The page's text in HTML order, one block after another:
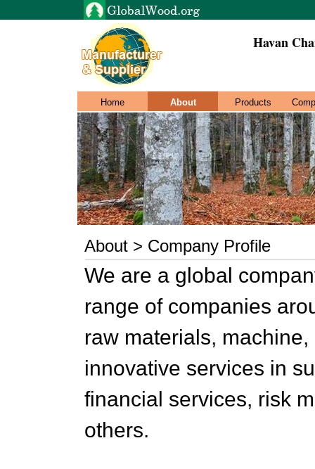
Havan
Home About Products
About > Company Profile
We are a global
range of companies
raw materials,
innovative services in
financial services, risk
others.